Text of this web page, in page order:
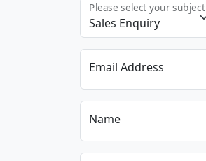
Please select your subject
Email Address
Name